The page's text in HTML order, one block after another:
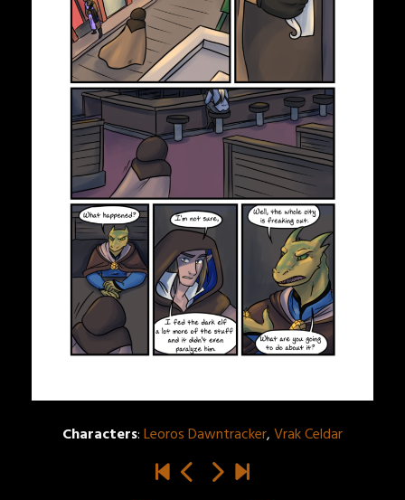
Characters:Leoros Dawntracker,Vrak Celdar